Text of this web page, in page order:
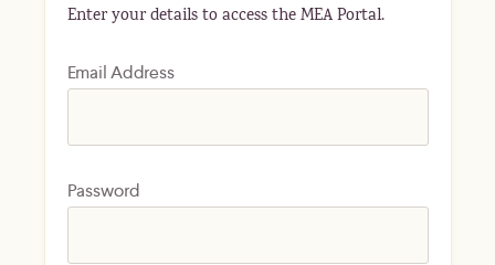
Enter your details to access the MEA Portal.
Email Address
Password